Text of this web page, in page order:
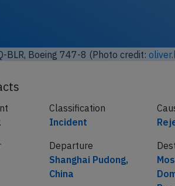
Incident
Departure